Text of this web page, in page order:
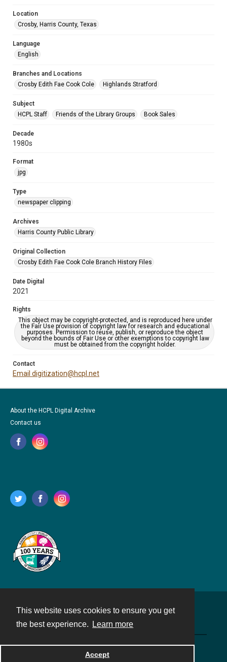
This website uses cookies to ensure you get
the best experience.
Learn more
Accept
Location
Crosby, Harris County, Texas
Language
English
Branches and Locations
Crosby Edith Fae Cook Cole
Highlands Stratford
Subject
HCPL Staff
Friends of the Library Groups Book Sales
Decade
1980s
Format
jpg
Type
newspaper clipping
Archives
Harris County Public Library
Original Collection
Crosby Edith Fae Cook Cole Branch History Files
Date Digital
2021
Rights
This object may be copyright-protected, and is reproduced here under
the Fair Use provision of copyright law for research and educational
purposes. Permission to reuse, publish, or reproduce the object
beyond the bounds of Fair Use or other exemptions to copyright law
must be obtained from the copyright holder.
Contact
Email digitization@hcpl.net
About the HCPL Digital Archive
Contact us
Powered by